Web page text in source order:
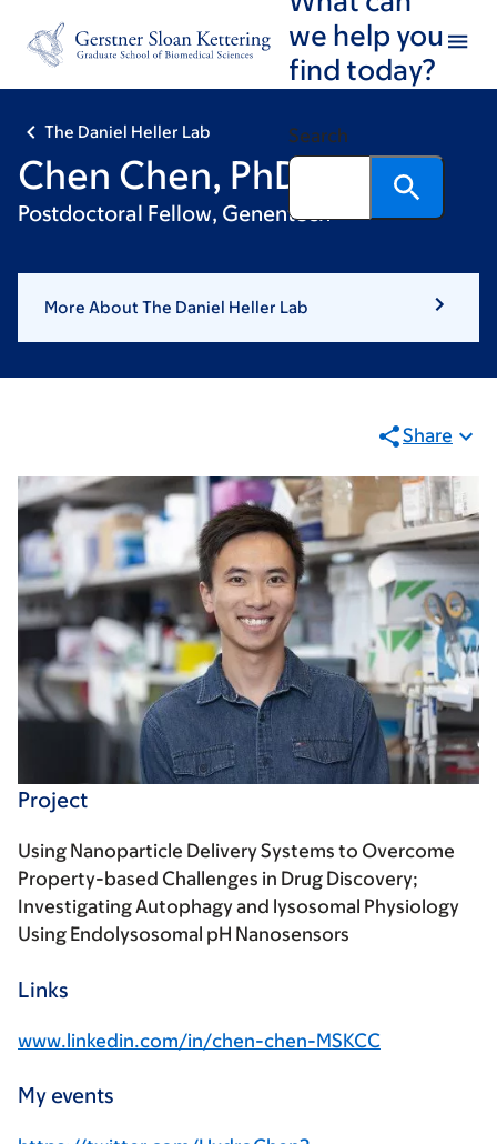
footer
we help you
find today?
Search
The Daniel Heller Lab
Chen Chen, PhD
Postdoctoral Fellow, Genentech
More About The Daniel Heller Lab
Share
Project
Using Nanoparticle Delivery Systems to Overcome
Property-based Challenges in Drug Discovery;
Investigating Autophagy and lysosomal Physiology
Using Endolysosomal pH Nanosensors
Links
www.linkedin.com/in/chen-chen-MSKCC
My events